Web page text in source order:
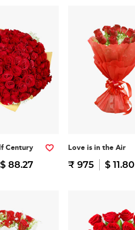
Century
$ 88.27
Love is in the Air
₹ 975 $ 11.80